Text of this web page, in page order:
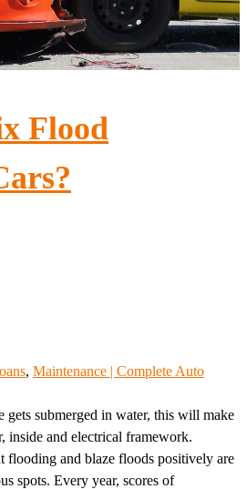
Flood
, Maintenance | Complete Auto
gets submerged in water, this will make
inside and electrical framework.
flooding and blaze floods positively are
spots. Every year, scores of